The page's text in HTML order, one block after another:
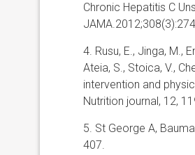
Chronic Hepatitis C
4. Rusu, E., Jinga, M.,
Ateia, S., Stoica, V.,
intervention and
Nutrition journal, 12,
5. St George A,
407.